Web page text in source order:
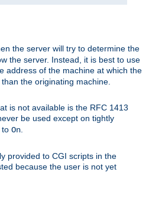
the server will try to determine the
the server. Instead, it is best to use
address of the machine at which the
the originating machine.
is not available is the RFC 1413
be used except on tightly
to On.
provided to CGI scripts in the
because the user is not yet